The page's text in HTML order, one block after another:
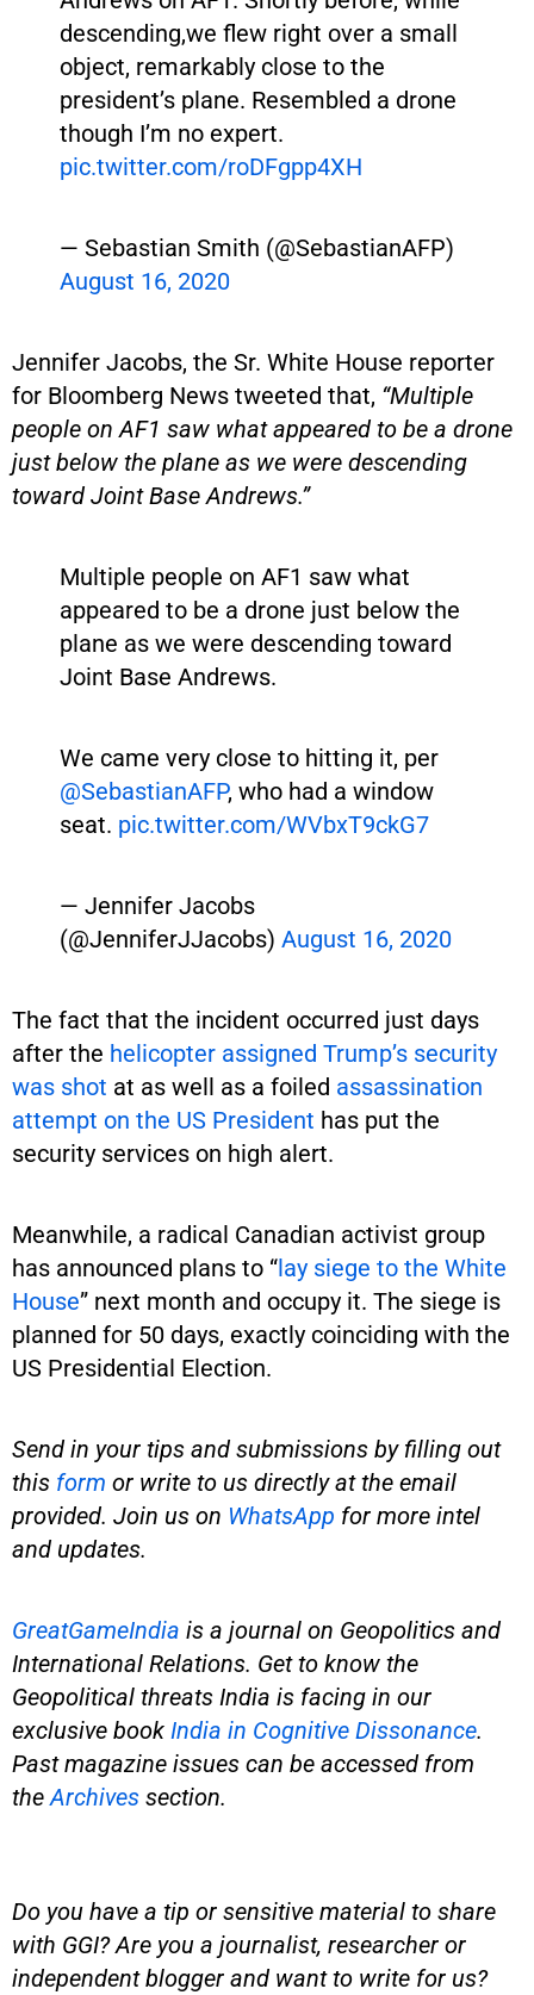
descending,we flew right over a small
object, remarkably close to the
president’s plane. Resembled a drone
though I’m no expert.
pic.twitter.com/roDFgpp4XH
— Sebastian Smith (@SebastianAFP)
August 16, 2020
Jennifer Jacobs, the Sr. White House reporter
for Bloomberg News tweeted that, “Multiple
people on AF1 saw what appeared to be a drone
just below the plane as we were descending
toward Joint Base Andrews.”
Multiple people on AF1 saw what
appeared to be a drone just below the
plane as we were descending toward
Joint Base Andrews.
We came very close to hitting it, per
@SebastianAFP, who had a window
seat. pic.twitter.com/WVbxT9ckG7
— Jennifer Jacobs
(@JenniferJJacobs) August 16, 2020
The fact that the incident occurred just days
after the helicopter assigned Trump’s security
was shot at as well as a foiled assassination
attempt on the US President has put the
security services on high alert.
Meanwhile, a radical Canadian activist group
has announced plans to “lay siege to the White
House” next month and occupy it. The siege is
planned for 50 days, exactly coinciding with the
US Presidential Election.
Send in your tips and submissions by filling out
this form or write to us directly at the email
provided. Join us on WhatsApp for more intel
and updates.
GreatGameIndia is a journal on Geopolitics and
International Relations. Get to know the
Geopolitical threats India is facing in our
exclusive book India in Cognitive Dissonance.
Past magazine issues can be accessed from
the Archives section.
Do you have a tip or sensitive material to share
with GGI? Are you a journalist, researcher or
independent blogger and want to write for us?